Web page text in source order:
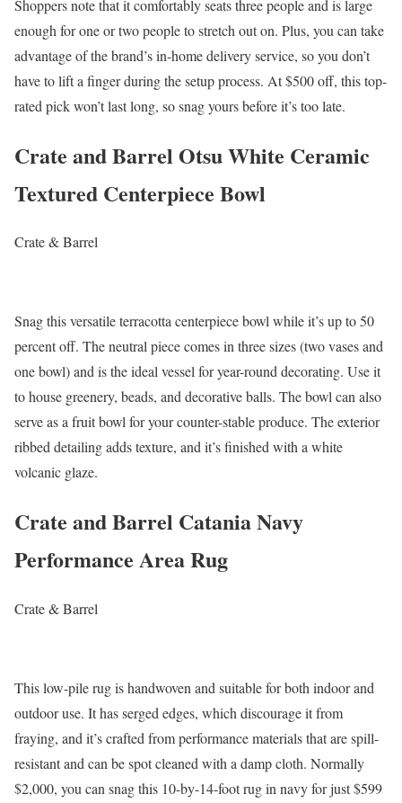
Shoppers note that it comfortably seats three people and is large
enough for one or two people to stretch out on. Plus, you can take
advantage of the brand’s in-home delivery service, so you don’t
have to lift a finger during the setup process. At $500 off, this top-
rated pick won’t last long, so snag yours before it’s too late.
Crate and Barrel Otsu White Ceramic
Textured Centerpiece Bowl
Crate & Barrel
Snag this versatile terracotta centerpiece bowl while it’s up to 50
percent off. The neutral piece comes in three sizes (two vases and
one bowl) and is the ideal vessel for year-round decorating. Use it
to house greenery, beads, and decorative balls. The bowl can also
serve as a fruit bowl for your counter-stable produce. The exterior
ribbed detailing adds texture, and it’s finished with a white
volcanic glaze.
Crate and Barrel Catania Navy
Performance Area Rug
Crate & Barrel
This low-pile rug is handwoven and suitable for both indoor and
outdoor use. It has serged edges, which discourage it from
fraying, and it’s crafted from performance materials that are spill-
resistant and can be spot cleaned with a damp cloth. Normally
$2,000, you can snag this 10-by-14-foot rug in navy for just $599